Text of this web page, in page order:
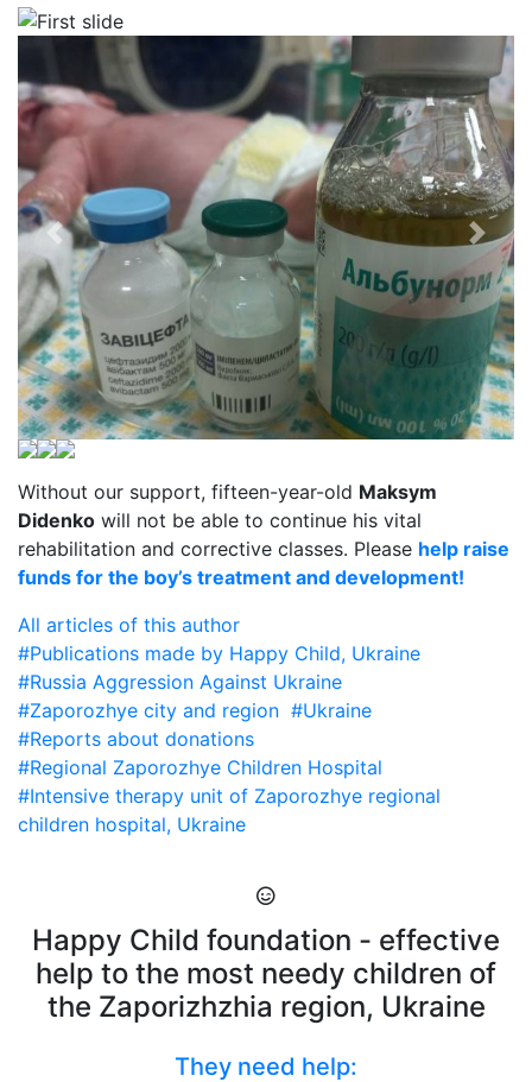
Without our support, fifteen-year-old Maksym
Didenko will not be able to continue his vital
rehabilitation and corrective classes. Please help raise
funds for the boy’s treatment and development!
All articles of this author
#Publications made by Happy Child, Ukraine
#Russia Aggression Against Ukraine
#Zaporozhye city and region #Ukraine
#Reports about donations
#Regional Zaporozhye Children Hospital
#Intensive therapy unit of Zaporozhye regional
children hospital, Ukraine
Happy Child foundation - effective
help to the most needy children of
the Zaporizhzhia region, Ukraine
They need help: